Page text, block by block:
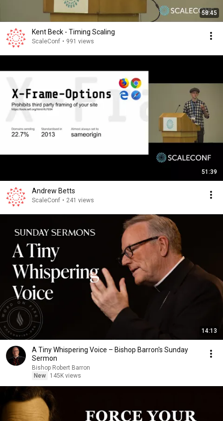
58:45
Kent Beck - Timing Scaling
ScaleConf • 991 views
51:39
Andrew Betts
ScaleConf • 241 views
14:13
A Tiny Whispering Voice – Bishop Barron's Sunday
Sermon
Bishop Robert Barron
New
145K views